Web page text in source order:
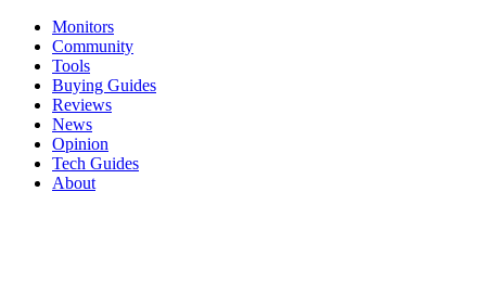
Monitors
Community
Tools
Buying Guides
Reviews
News
Opinion
Tech Guides
About